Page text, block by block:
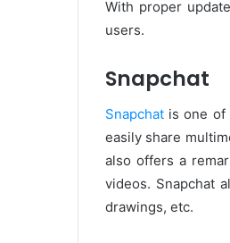
With proper
users.
Snapchat
Snapchat is one of
easily share
also offers a
videos. Snapchat
drawings, etc.